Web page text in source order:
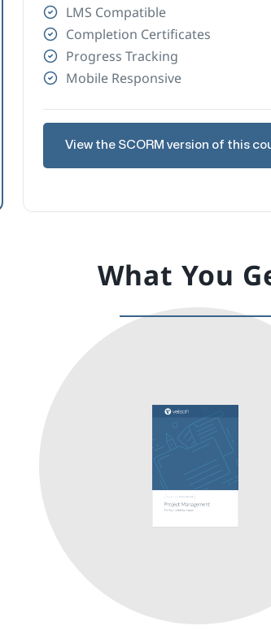
LMS Compatible
Completion Certificates
Progress Tracking
Mobile Responsive
View the SCORM version of this
What You